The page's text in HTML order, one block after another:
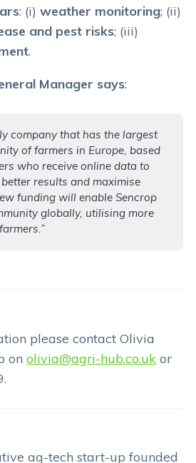
: (i) weather monitoring; (ii)
and pest risks; (iii)
.
Manager says:
company that has the largest
of farmers in Europe, based
who receive online data to
results and maximise
funding will enable Sencrop
globally, utilising more
please contact Olivia
on olivia@agri-hub.co.ukor
ag-tech start-up founded